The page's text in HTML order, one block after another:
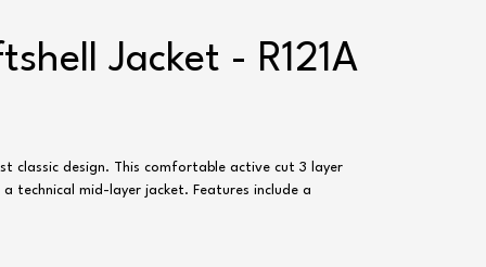
Jacket - R121A
classic design. This comfortable active cut 3 layer
technical mid-layer jacket. Features include a